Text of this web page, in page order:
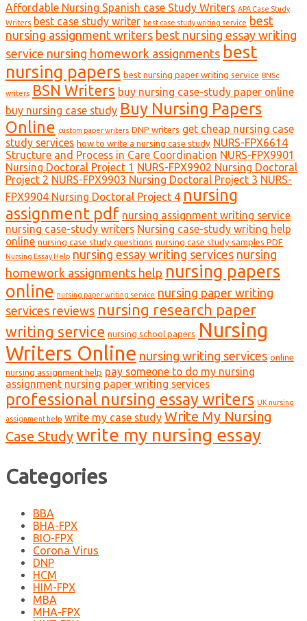
Affordable Nursing Spanish case Study Writers APA Case Study
Writers best case study writer best case study writing service best
nursing assignment writers best nursing essay writing
service nursing homework assignments best
nursing papers best nursing paper writing service BNSc
writers BSN Writers buy nursing case-study paper online
buy nursing case study Buy Nursing Papers
Online custom paper writers DNP writers get cheap nursing case
study services how to write a nursing case study NURS-FPX6614
Structure and Process in Care Coordination NURS-FPX9901
Nursing Doctoral Project 1 NURS-FPX9902 Nursing Doctoral
Project 2 NURS-FPX9903 Nursing Doctoral Project 3 NURS-
FPX9904 Nursing Doctoral Project 4 nursing
assignment pdf nursing assignment writing service
nursing case-study writers Nursing case-study writing help
online nursing case study questions nursing case study samples PDF
Nursing Essay Help nursing essay writing services nursing
homework assignments help nursing papers
online nursing paper writing service nursing paper writing
services reviews nursing research paper
writing service nursing school papers Nursing
Writers Online nursing writing services online
nursing assignment help pay someone to do my nursing
assignment nursing paper writing services
professional nursing essay writers UK nursing
assignment help write my case study Write My Nursing
Case Studywrite my nursing essay
Categories
BBA
BHA-FPX
BIO-FPX
Corona Virus
DNP
HCM
HIM-FPX
MBA
MHA-FPX